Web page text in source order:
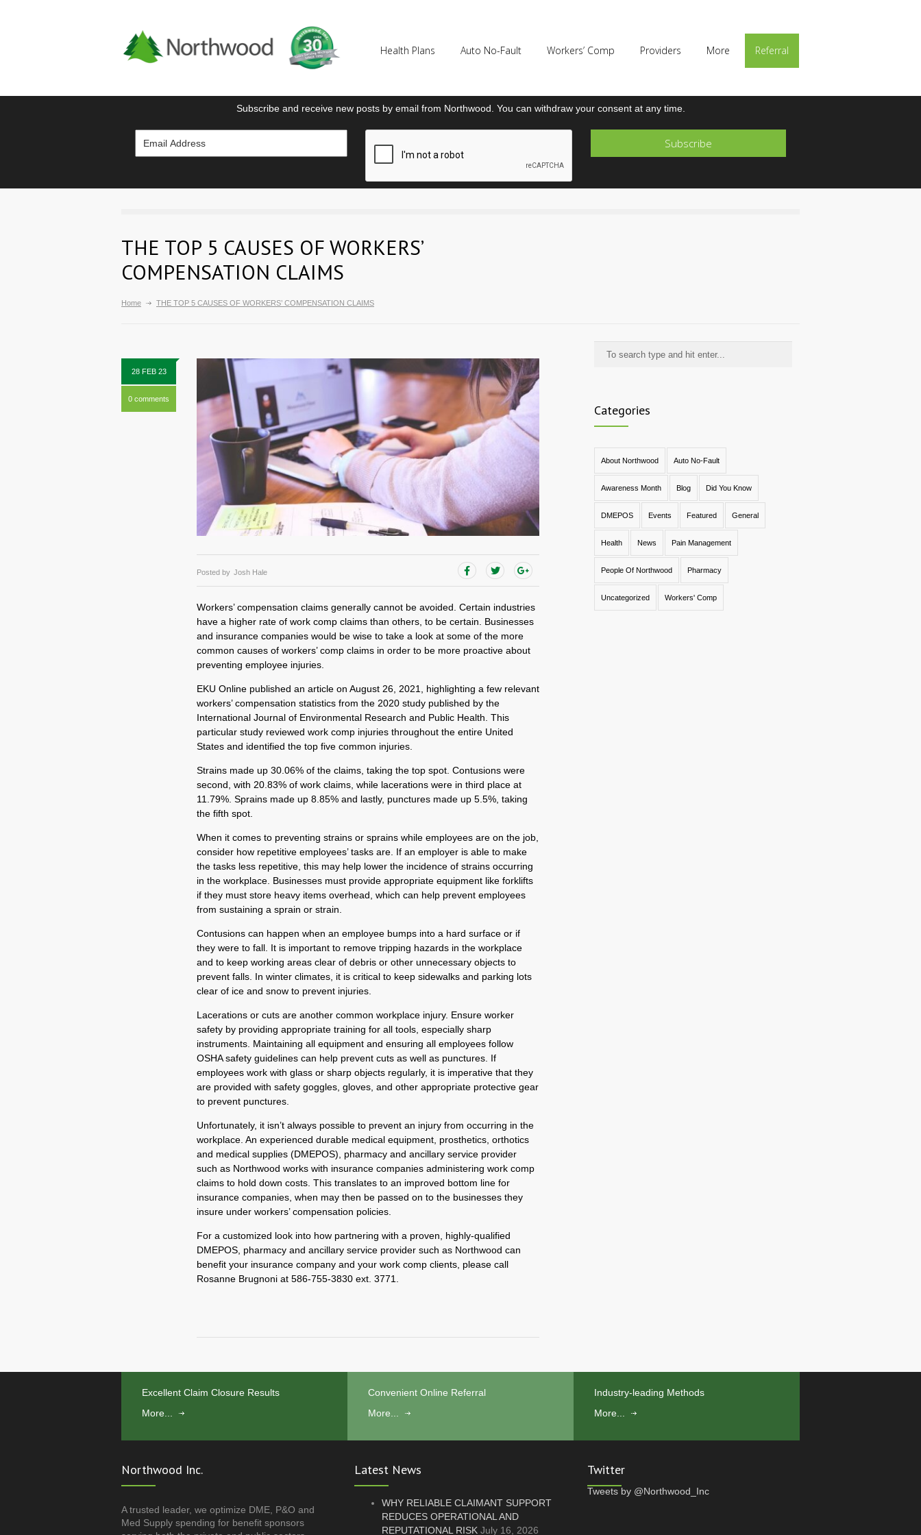
Health Plans Auto No-Fault Workers’ Comp Providers More Referral
Subscribe and receive new posts by email from Northwood. You can withdraw your consent at any time.
THE TOP 5 CAUSES OF WORKERS’
COMPENSATION CLAIMS
Home THE TOP 5 CAUSES OF WORKERS’ COMPENSATION CLAIMS
28 FEB 23
0 comments
Posted by Josh Hale
Workers’ compensation claims generally cannot be avoided. Certain industries
have a higher rate of work comp claims than others, to be certain. Businesses
and insurance companies would be wise to take a look at some of the more
common causes of workers’ comp claims in order to be more proactive about
preventing employee injuries.
EKU Online published an article on August 26, 2021, highlighting a few relevant
workers’ compensation statistics from the 2020 study published by the
International Journal of Environmental Research and Public Health. This
particular study reviewed work comp injuries throughout the entire United
States and identified the top five common injuries.
Strains made up 30.06% of the claims, taking the top spot. Contusions were
second, with 20.83% of work claims, while lacerations were in third place at
11.79%. Sprains made up 8.85% and lastly, punctures made up 5.5%, taking
the fifth spot.
When it comes to preventing strains or sprains while employees are on the job,
consider how repetitive employees’ tasks are. If an employer is able to make
the tasks less repetitive, this may help lower the incidence of strains occurring
in the workplace. Businesses must provide appropriate equipment like forklifts
if they must store heavy items overhead, which can help prevent employees
from sustaining a sprain or strain.
Contusions can happen when an employee bumps into a hard surface or if
they were to fall. It is important to remove tripping hazards in the workplace
and to keep working areas clear of debris or other unnecessary objects to
prevent falls. In winter climates, it is critical to keep sidewalks and parking lots
clear of ice and snow to prevent injuries.
Lacerations or cuts are another common workplace injury. Ensure worker
safety by providing appropriate training for all tools, especially sharp
instruments. Maintaining all equipment and ensuring all employees follow
OSHA safety guidelines can help prevent cuts as well as punctures. If
employees work with glass or sharp objects regularly, it is imperative that they
are provided with safety goggles, gloves, and other appropriate protective gear
to prevent punctures.
Unfortunately, it isn’t always possible to prevent an injury from occurring in the
workplace. An experienced durable medical equipment, prosthetics, orthotics
and medical supplies (DMEPOS), pharmacy and ancillary service provider
such as Northwood works with insurance companies administering work comp
claims to hold down costs. This translates to an improved bottom line for
insurance companies, when may then be passed on to the businesses they
insure under workers’ compensation policies.
For a customized look into how partnering with a proven, highly-qualified
DMEPOS, pharmacy and ancillary service provider such as Northwood can
benefit your insurance company and your work comp clients, please call
Rosanne Brugnoni at 586-755-3830 ext. 3771.
Categories
About Northwood Auto No-Fault
Awareness Month Blog Did You Know
DMEPOS Events Featured General
Health News Pain Management
People Of Northwood Pharmacy
Uncategorized Workers' Comp
Excellent Claim Closure Results
More...
Convenient Online Referral
More...
Industry-leading Methods
More...
Northwood Inc.
A trusted leader, we optimize DME, P&O and
Med Supply spending for benefit sponsors
Latest News
WHY RELIABLE CLAIMANT SUPPORT
REDUCES OPERATIONAL AND
REPUTATIONAL RISK July 16, 2026
Twitter
Tweets by @Northwood_Inc